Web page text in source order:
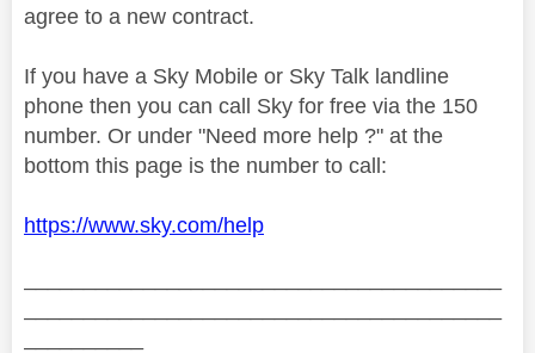
agree to a new contract.
If you have a Sky Mobile or Sky Talk landline
phone then you can call Sky for free via the 150
number. Or under "Need more help ?" at the
bottom this page is the number to call:
https://www.sky.com/help